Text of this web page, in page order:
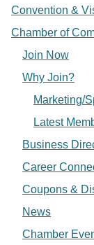
Convention &
Chamber of
Join Now
Why Join?
Marketing/
Latest
Business
Career
Coupons &
News
Chamber